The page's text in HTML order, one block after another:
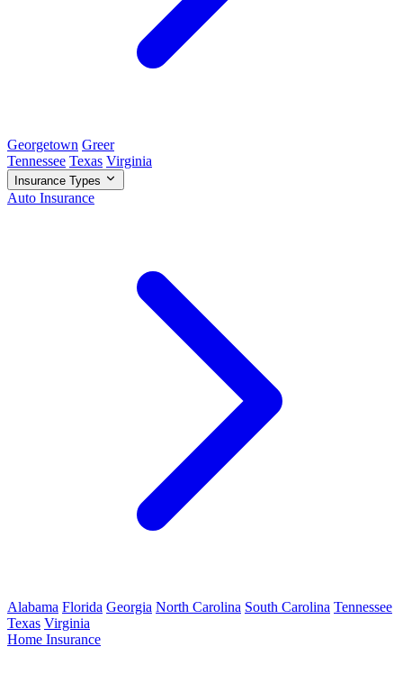
Georgetown Greer
Tennessee Texas Virginia
Insurance Types
Auto Insurance
Alabama Florida Georgia North Carolina South Carolina Tennessee
Texas Virginia
Home Insurance